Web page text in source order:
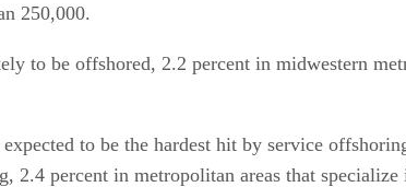
250,000.
to be offshored, 2.2 percent in midwestern
to be the hardest hit by service
2.4 percent in metropolitan areas that